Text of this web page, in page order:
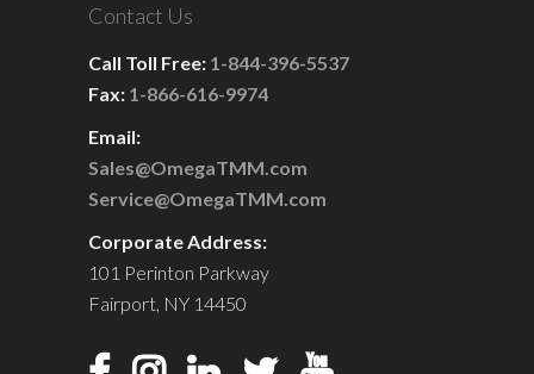
Contact Us
Call Toll Free: 1-844-396-5537
Fax: 1-866-616-9974
Email:
Sales@OmegaTMM.com
Service@OmegaTMM.com
Corporate Address:
101 Perinton Parkway
Fairport, NY 14450